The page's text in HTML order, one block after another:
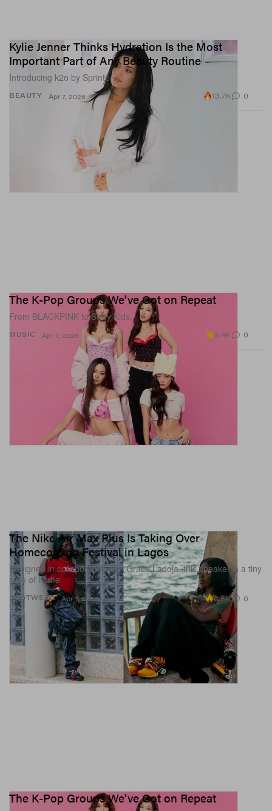
BEAUTY
Kylie Jenner Thinks Hydration Is the Most
Important Part of Any Beauty Routine
Introducing k2o by Sprinter.
Apr 7, 2026 13.7K 0
MUSIC
The K-Pop Groups We've Got on Repeat
From BLACKPINK to Stray Kids.
Apr 7, 2026 3.4K 0
FOOTWEAR
The Nike Air Max Plus Is Taking Over
Homecoming Festival in Lagos
Designed in collaboration with Grace Ladoja, this sneaker is a tiny
slice of home.
Apr 7, 2026 6.8K 0
The K-Pop Groups We've Got on Repeat